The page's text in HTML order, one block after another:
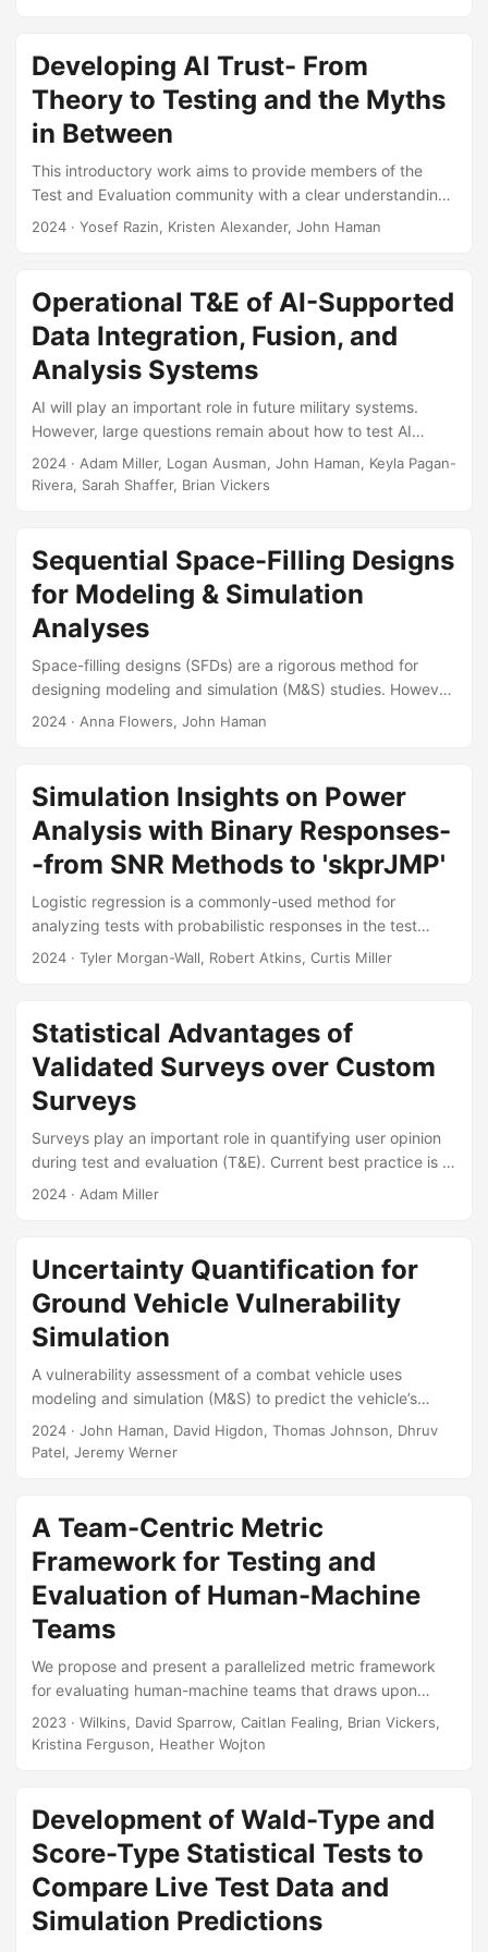
using Bayesian Reliability Assurance test methods. Such
tests utilize supplementary data and information, including
reliability models, prior test results, expert judgment, and
knowledge of environmental conditions, to plan for
the required amount of testing....
Developing AI Trust- From
Theory to Testing and the Myths
in Between
This introductory work aims to provide members of the
Test and Evaluation community with a clear understanding
of trust and trustworthiness to support responsible and
confusion and myths surrounding trust. Suggested Citation
Razin, Yosef S., and Kristen Alexander. “Developing AI
Trust: From Theory to Testing and the Myths in Between.”
The ITEA Journal of Test and Evaluation 45, no....
2024 · Yosef Razin, Kristen Alexander, John Haman
Operational T&E of AI-Supported
Data Integration, Fusion, and
Analysis Systems
AI will play an important role in future military systems.
However, large questions remain about how to test AI
systems, especially in operational settings. Here, we
discuss an approach for the operational test and evaluation
AI-supported systems and we discuss new and existing
OT&E methods for overcoming them. We demonstrate how
to apply these OT&E methods via a notional test concept
that focuses on evaluating an AI-supported data
integration system in terms of its technical performance
(how accurate is the AI output?...
2024 · Adam Miller, Logan Ausman, John Haman, Keyla Pagan-
Rivera, Sarah Shaffer, Brian Vickers
Sequential Space-Filling Designs
for Modeling & Simulation
Analyses
Space-filling designs (SFDs) are a rigorous method for
designing modeling and simulation (M&S) studies. However,
they are hindered by their requirement to choose the final
amounts of data at a time. We have conducted a literature
review of existing sequential space-filling designs and
found the methods most applicable to the test and
evaluation (T&E) community....
2024 · Anna Flowers, John Haman
Simulation Insights on Power
Analysis with Binary Responses-
-from SNR Methods to 'skprJMP'
Logistic regression is a commonly-used method for
analyzing tests with probabilistic responses in the test
community, yet calculating power for these tests has
(SNR) approximations over the last decade, tailored to
address the intricacies of logistic regression’s binary
outcomes. However, advancements and improvements in
statistical software and computational power have reduced
the need for such approximate methods....
2024 · Tyler Morgan-Wall, Robert Atkins, Curtis Miller
Statistical Advantages of
Validated Surveys over Custom
Surveys
Surveys play an important role in quantifying user opinion
during test and evaluation (T&E). Current best practice is to
use surveys that have been tested, or “validated,” to
used in T&E, raising questions about how to determine
sample sizes for—and interpret data from— T&E events
that rely on custom surveys. In this presentation, I
characterize the statistical properties of validated and
custom survey responses using data from recent T&E
events, and then I demonstrate how these properties affect
test design, analysis, and interpretation....
2024 · Adam Miller
Uncertainty Quantification for
Ground Vehicle Vulnerability
Simulation
A vulnerability assessment of a combat vehicle uses
modeling and simulation (M&S) to predict the vehicle’s
vulnerability to a given enemy attack. The system-level
output of the M&S is the probability that the vehicle’s
attack scenario into a hierarchy of sub-systems. Each sub-
system addresses a specific scientific problem, such as the
fracture dynamics of an exploded munition, or the ballistic
resistance provided by the vehicle’s armor....
2024 · John Haman, David Higdon, Thomas Johnson, Dhruv
Patel, Jeremy Werner
A Team-Centric Metric
Framework for Testing and
Evaluation of Human-Machine
Teams
We propose and present a parallelized metric framework
for evaluating human-machine teams that draws upon
current knowledge of human-systems interfacing and
integration but is rooted in team-centric concepts. Humans
machines become more intelligent, capable teammates.
Assessing such teams will require explicit focus on not just
the human-machine interfacing but the full spectrum of
interactions between and among agents....
2023 · Wilkins, David Sparrow, Caitlan Fealing, Brian Vickers,
Kristina Ferguson, Heather Wojton
Development of Wald-Type and
Score-Type Statistical Tests to
Compare Live Test Data and
Simulation Predictions